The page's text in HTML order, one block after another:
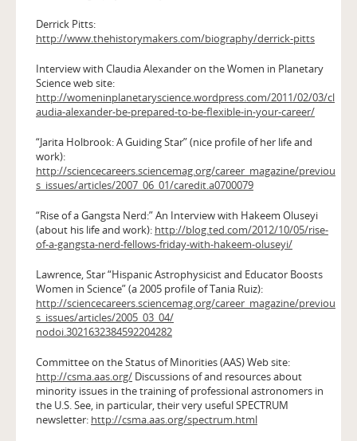
Derrick Pitts:
http://www.thehistorymakers.com/biography/derrick-pitts
Interview with Claudia Alexander on the Women in Planetary
Science web site:
http://womeninplanetaryscience.wordpress.com/2011/02/03/cl
audia-alexander-be-prepared-to-be-flexible-in-your-career/
“Jarita Holbrook: A Guiding Star” (nice profile of her life and
work):
http://sciencecareers.sciencemag.org/career_magazine/previou
s_issues/articles/2007_06_01/caredit.a0700079
“Rise of a Gangsta Nerd:” An Interview with Hakeem Oluseyi
(about his life and work): http://blog.ted.com/2012/10/05/rise-
of-a-gangsta-nerd-fellows-friday-with-hakeem-oluseyi/
Lawrence, Star “Hispanic Astrophysicist and Educator Boosts
Women in Science” (a 2005 profile of Tania Ruiz):
http://sciencecareers.sciencemag.org/career_magazine/previou
s_issues/articles/2005_03_04/
nodoi.3021632384592204282
Committee on the Status of Minorities (AAS) Web site:
http://csma.aas.org/ Discussions of and resources about
minority issues in the training of professional astronomers in
the U.S. See, in particular, their very useful SPECTRUM
newsletter: http://csma.aas.org/spectrum.html